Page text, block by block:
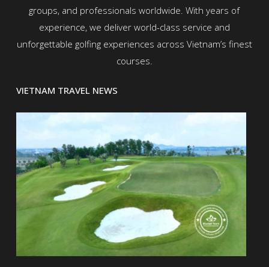
groups, and professionals worldwide. With years of
experience, we deliver world-class service and
unforgettable golfing experiences across Vietnam’s finest
courses.
VIETNAM TRAVEL NEWS